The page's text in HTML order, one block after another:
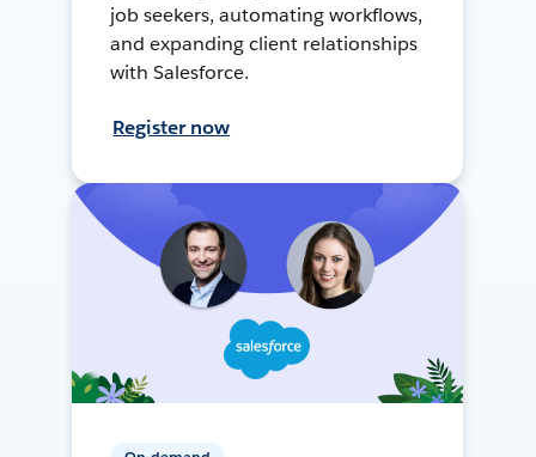
job seekers, automating workflows,
and expanding client relationships
with Salesforce.
Register now